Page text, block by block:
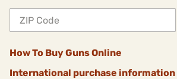
How To Buy Guns Online
International purchase information